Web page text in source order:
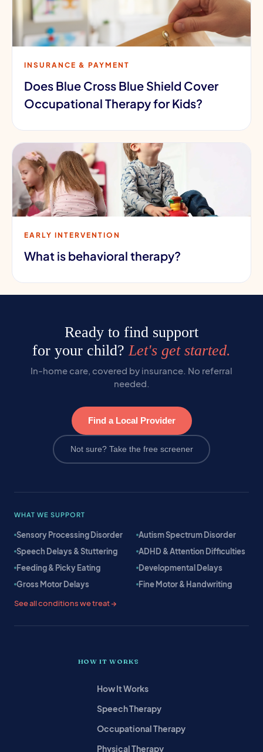
INSURANCE & PAYMENT
Does Blue Cross Blue Shield Cover
Occupational Therapy for Kids?
EARLY INTERVENTION
What is behavioral therapy?
Ready to find support
for your child? Let's get started.
In-home care, covered by insurance. No referral
needed.
Find a Local Provider
Not sure? Take the free screener
WHAT WE SUPPORT
Sensory Processing Disorder
Autism Spectrum Disorder
Speech Delays & Stuttering
ADHD & Attention Difficulties
Feeding & Picky Eating
Developmental Delays
Gross Motor Delays
Fine Motor & Handwriting
See all conditions we treat →
HOW IT WORKS
How It Works
Speech Therapy
Occupational Therapy
Physical Therapy